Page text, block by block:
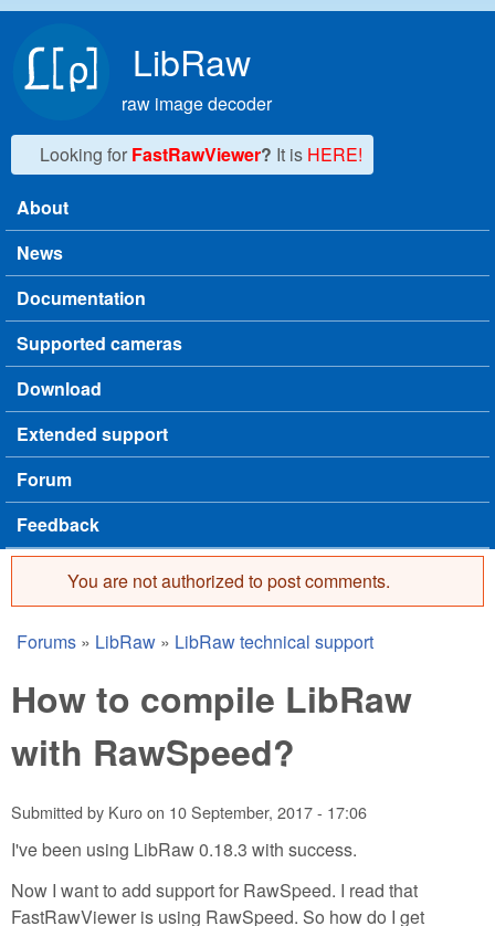
LibRaw
raw image decoder
Looking for FastRawViewer? It is HERE!
Main menu
About
News
Documentation
Supported cameras
Download
Extended support
Forum
Feedback
Error message
You are not authorized to post comments.
You are here
Forums » LibRaw » LibRaw technical support
How to compile LibRaw
with RawSpeed?
Submitted by Kuroon 10 September, 2017 - 17:06
I've been using LibRaw 0.18.3 with success.
Now I want to add support for RawSpeed. I read that
FastRawViewer is using RawSpeed. So how do I get